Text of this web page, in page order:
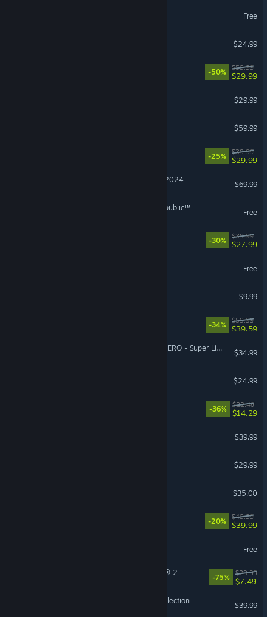
Umamusume: Pretty Derby
Free
$24.99
-50%
$59.99
$29.99
$29.99
$59.99
-25%
$39.99
$29.99
Microsoft Flight Simulator 2024
$69.99
STAR WARS™: The Old Republic™
Free
-30%
$39.99
$27.99
Free
$9.99
-34%
$59.99
$39.59
DRAGON BALL: Sparking! ZERO - Super Limit-Breaking NEO
$34.99
$24.99
-36%
$22.48
$14.29
$39.99
$29.99
$35.00
-20%
$49.99
$39.99
Free
Tom Clancy’s The Division® 2
-75%
$29.99
$7.49
Halo: The Master Chief Collection
$39.99